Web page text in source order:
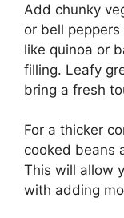
Add chunky
or bell
like quinoa or
filling. Leafy
bring a fresh
For a thicker
cooked beans
This will allow
with adding